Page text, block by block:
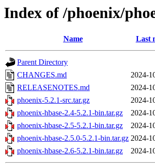
Index of /phoenix/
Name Last
Parent Directory
CHANGES.md
2024-
RELEASENOTES.md
2024-
phoenix-5.2.1-src.tar.gz
2024-
phoenix-hbase-2.4-5.2.1-bin.tar.gz
2024-
phoenix-hbase-2.5-5.2.1-bin.tar.gz
2024-
phoenix-hbase-2.5.0-5.2.1-bin.tar.gz 2024-
phoenix-hbase-2.6-5.2.1-bin.tar.gz
2024-